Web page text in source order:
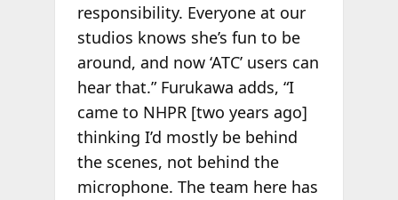
responsibility. Everyone at our
studios knows she’s fun to be
around, and now ‘ATC’ users can
hear that.” Furukawa adds, “I
came to NHPR [two years ago]
thinking I’d mostly be behind
the scenes, not behind the
microphone. The team here has